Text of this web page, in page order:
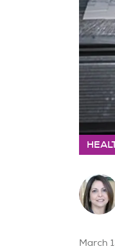
March